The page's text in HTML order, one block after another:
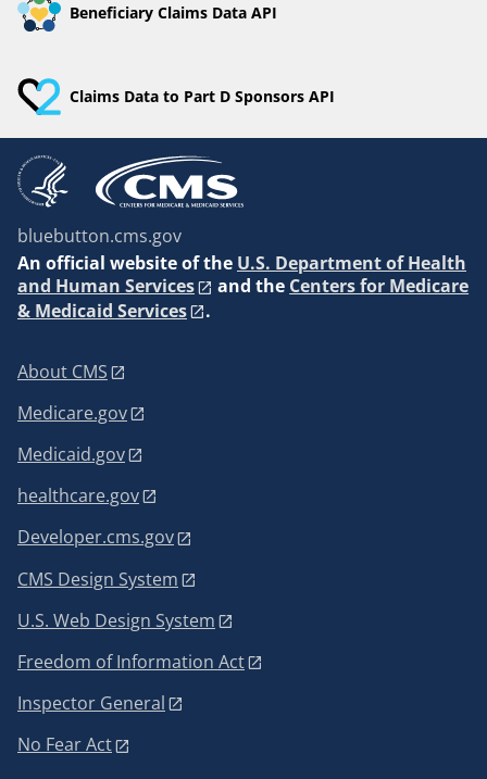
Beneficiary Claims Data API
Claims Data to Part D Sponsors API
bluebutton.cms.gov
An official website of the U.S. Department of Health
and Human Services
and the Centers for Medicare
& Medicaid Services
.
About CMS
Medicare.gov
Medicaid.gov
healthcare.gov
Developer.cms.gov
CMS Design System
U.S. Web Design System
Freedom of Information Act
Inspector General
No Fear Act